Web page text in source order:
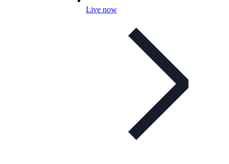
Live now